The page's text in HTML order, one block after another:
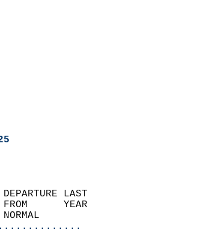
DEPARTURE LAST
FROM      YEAR
NORMAL